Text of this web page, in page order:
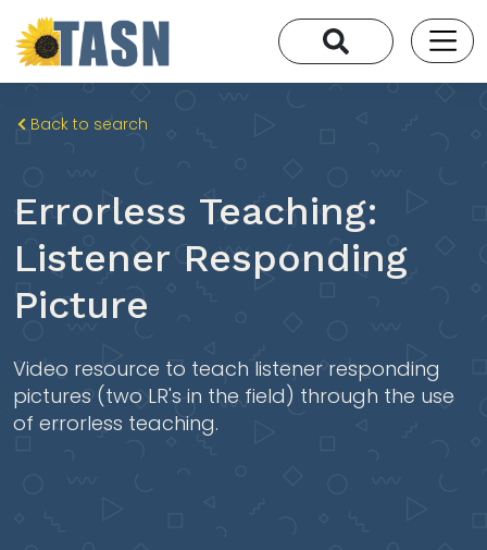
Back to search
Errorless Teaching:
Listener Responding
Picture
Video resource to teach listener responding
pictures (two LR's in the field) through the use
of errorless teaching.